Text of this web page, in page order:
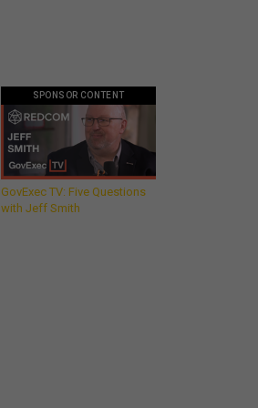
GovExec TV: Five Questions
with Jeff Smith